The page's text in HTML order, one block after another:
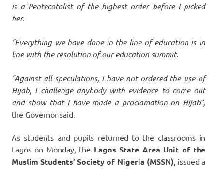
is a Pentecotalist of the highest order before I picked
her.
“Everything we have done in the line of education is in
line with the resolution of our education summit.
“Against all speculations, I have not ordered the use of
Hijab, I challenge anybody with evidence to come out
and show that I have made a proclamation on Hijab”,
the Governor said.
As students and pupils returned to the classrooms in
Lagos on Monday, the Lagos State Area Unit of the
Muslim Students’ Society of Nigeria (MSSN) , issued a